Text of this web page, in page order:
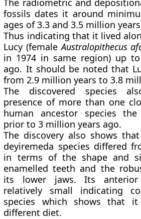
The radiometric and
fossils dates it around
ages of 3.3 and 3.5 million
Thus indicating that it lived
Lucy (femaleAustralopithecus
in 1974 in same region) up
ago. It should be noted that
from 2.9 million years to 3.8
The discovered species
presence of more than one
human ancestor species
prior to 3 million years ago.
The discovery also shows
deyiremeda species differed
in terms of the shape and
enamelled teeth and the
its lower jaws. Its
relatively small indicating
species which shows that
different diet.